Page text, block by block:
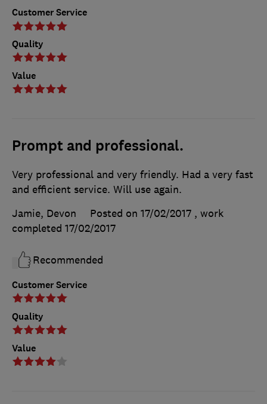
Customer Service
Quality
Value
Prompt and professional.
Customer Service
Quality
Value
Very professional and very friendly. Had a very fast
and efficient service. Will use again.
Jamie, Devon
Posted on 17/02/2017 , work
completed 17/02/2017
Recommended